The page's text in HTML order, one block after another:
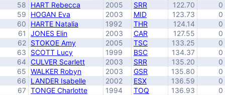
58
HART Rebecca 2005 SRR 122.70
0
59
HOGAN Eva 2003 MID 123.73
0
60
HARTE Natalia 1992 THR 124.14
0
61
JONES Elin 2003 CAR 127.55
0
62 STOKOE Amy 2005 TSC 133.25
0
63
SCOTT Lucy 1999 BSC 134.37
0
64 CULVER Scarlett 2003 SRR 135.20
0
65 WALKER Robyn 2003 GSR 135.80
0
66
LANDER Isabelle 2002 ESX 136.59
0
67 TONGE Charlotte 1994 TOQ 136.93
0